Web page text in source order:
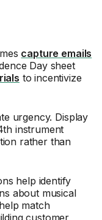
capture emails
Day sheet
to incentivize
urgency. Display
instrument
rather than
help identify
about musical
match
customer